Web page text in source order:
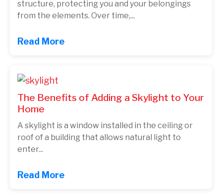
structure, protecting you and your belongings
from the elements. Over time,...
Read More
The Benefits of Adding a Skylight to Your
Home
A skylight is a window installed in the ceiling or
roof of a building that allows natural light to
enter...
Read More